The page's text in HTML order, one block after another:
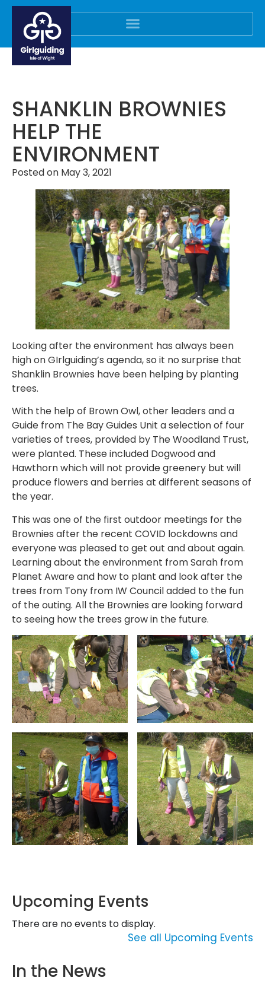
SHANKLIN BROWNIES
HELP THE
ENVIRONMENT
Posted on May 3, 2021
Looking after the environment has always been
high on GIrlguiding’s agenda, so it no surprise that
Shanklin Brownies have been helping by planting
trees.
With the help of Brown Owl, other leaders and a
Guide from The Bay Guides Unit a selection of four
varieties of trees, provided by The Woodland Trust,
were planted. These included Dogwood and
Hawthorn which will not provide greenery but will
produce flowers and berries at different seasons of
the year.
This was one of the first outdoor meetings for the
Brownies after the recent COVID lockdowns and
everyone was pleased to get out and about again.
Learning about the environment from Sarah from
Planet Aware and how to plant and look after the
trees from Tony from IW Council added to the fun
of the outing. All the Brownies are looking forward
to seeing how the trees grow in the future.
Upcoming Events
There are no events to display.
See all Upcoming Events
In the News